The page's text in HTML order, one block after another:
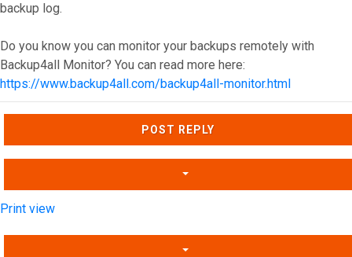
backup log.
Do you know you can monitor your backups remotely with
Backup4all Monitor? You can read more here:
https://www.backup4all.com/backup4all-monitor.html
Top
POST REPLY
Print view